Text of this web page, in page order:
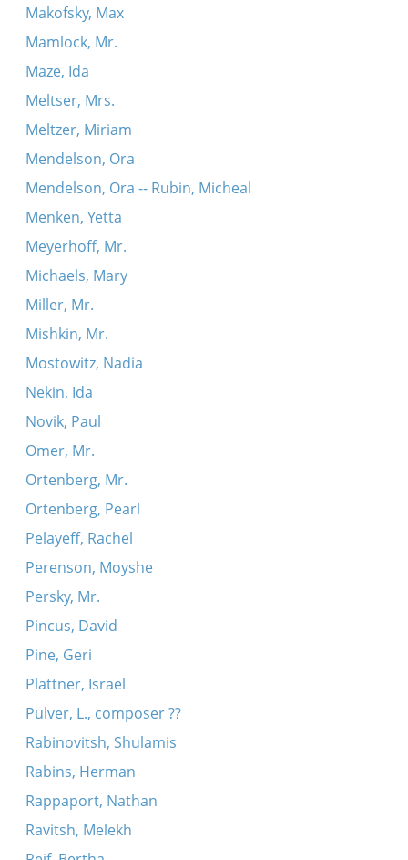
Makofsky, Max
Mamlock, Mr.
Maze, Ida
Meltser, Mrs.
Meltzer, Miriam
Mendelson, Ora
Mendelson, Ora -- Rubin, Micheal
Menken, Yetta
Meyerhoff, Mr.
Michaels, Mary
Miller, Mr.
Mishkin, Mr.
Mostowitz, Nadia
Nekin, Ida
Novik, Paul
Omer, Mr.
Ortenberg, Mr.
Ortenberg, Pearl
Pelayeff, Rachel
Perenson, Moyshe
Persky, Mr.
Pincus, David
Pine, Geri
Plattner, Israel
Pulver, L., composer ??
Rabinovitsh, Shulamis
Rabins, Herman
Rappaport, Nathan
Ravitsh, Melekh